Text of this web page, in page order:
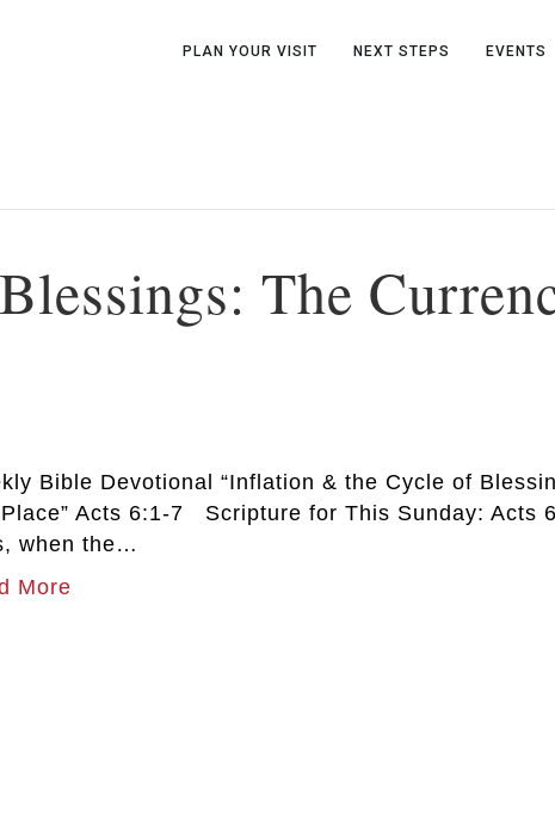
PLAN YOUR VISIT NEXT STEPS EVENTS
The
Bible Devotional “Inflation & the Cycle of
Acts 6:1-7 Scripture for This Sunday: Acts
when the…
More